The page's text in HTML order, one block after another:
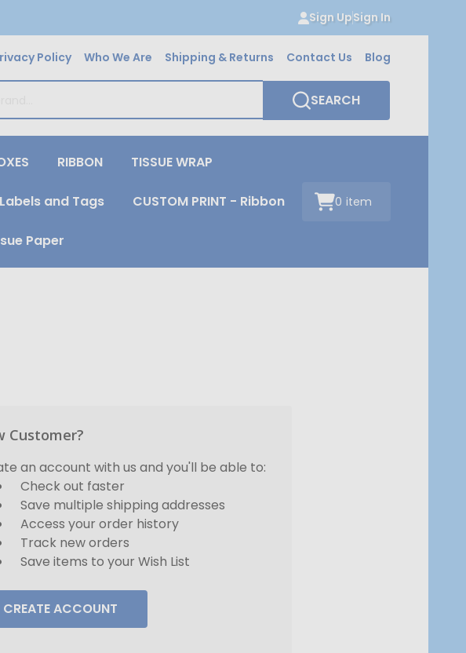
Sign UpSign In
Policy Who We Are Shipping & Returns Contact Us Blog
SEARCH
RIBBON TISSUE WRAP
Labels and Tags CUSTOM PRINT - Ribbon
Paper
0 item
Customer?
an account with us and you'll be able to:
Check out faster
Save multiple shipping addresses
Access your order history
Track new orders
Save items to your Wish List
CREATE ACCOUNT